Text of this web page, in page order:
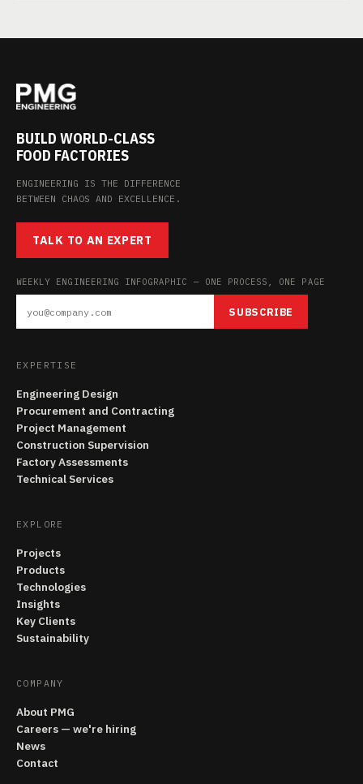
BUILD WORLD-CLASS
FOOD FACTORIES
ENGINEERING IS THE DIFFERENCE
BETWEEN CHAOS AND EXCELLENCE.
TALK TO AN EXPERT
WEEKLY ENGINEERING INFOGRAPHIC — ONE PROCESS, ONE PAGE
SUBSCRIBE
EXPERTISE
Engineering Design
Procurement and Contracting
Project Management
Construction Supervision
Factory Assessments
Technical Services
EXPLORE
Projects
Products
Technologies
Insights
Key Clients
Sustainability
COMPANY
About PMG
Careers — we're hiring
News
Contact